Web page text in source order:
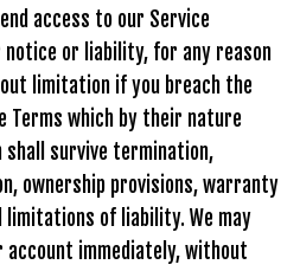
access to our Service
or liability, for any reason
limitation if you breach the
Terms which by their nature
survive termination,
ownership provisions, warranty
limitations of liability. We may
immediately, without